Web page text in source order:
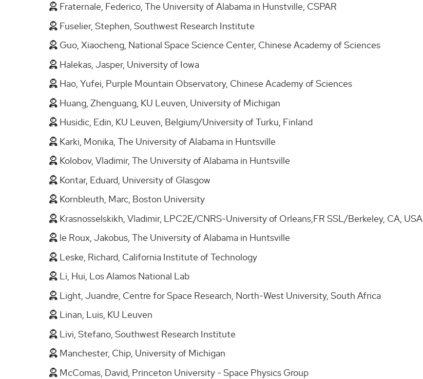
Fraternale, Federico, The University of Alabama in Hunstville, CSPAR
Fuselier, Stephen, Southwest Research Institute
Guo, Xiaocheng, National Space Science Center, Chinese Academy of Sciences
Halekas, Jasper, University of Iowa
Hao, Yufei, Purple Mountain Observatory, Chinese Academy of Sciences
Huang, Zhenguang, KU Leuven, University of Michigan
Husidic, Edin, KU Leuven, Belgium/University of Turku, Finland
Karki, Monika, The University of Alabama in Huntsville
Kolobov, Vladimir, The University of Alabama in Huntsville
Kontar, Eduard, University of Glasgow
Kornbleuth, Marc, Boston University
Krasnosselskikh, Vladimir, LPC2E/CNRS-University of Orleans,FR SSL/Berkeley, CA, USA
le Roux, Jakobus, The University of Alabama in Huntsville
Leske, Richard, California Institute of Technology
Li, Hui, Los Alamos National Lab
Light, Juandre, Centre for Space Research, North-West University, South Africa
Linan, Luis, KU Leuven
Livi, Stefano, Southwest Research Institute
Manchester, Chip, University of Michigan
McComas, David, Princeton University - Space Physics Group